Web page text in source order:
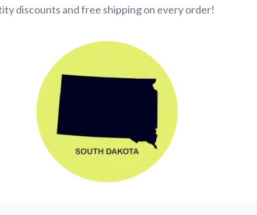
discounts and free shipping on every order!